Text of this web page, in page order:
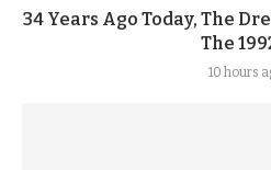
34 Years Ago Today, The
The
10 hours